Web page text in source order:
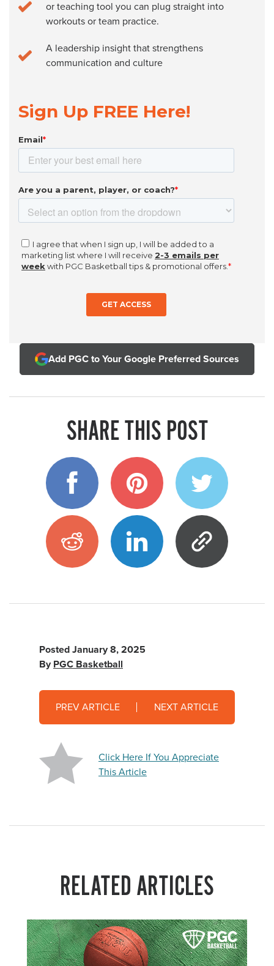
or teaching tool you can plug straight into
workouts or team practice.
A leadership insight that strengthens
communication and culture
Add PGC to Your Google Preferred Sources
SHARE THIS POST
Posted January 8, 2025
By PGC Basketball
PREV ARTICLE NEXT ARTICLE
Click Here If You Appreciate
This Article
RELATED ARTICLES